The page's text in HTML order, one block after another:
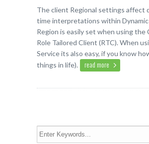
The client Regional settings affect
time interpretations within
Region is easily set when using the
Role Tailored Client (RTC). When
Service its also easy, if you know
things in life).
read more